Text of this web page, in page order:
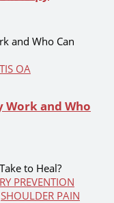
OA
Work and Who
PREVENTION
SHOULDER PAIN